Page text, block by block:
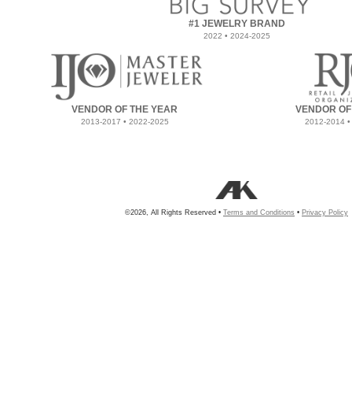
#1 JEWELRY BRAND
2022 • 2024-2025
VENDOR OF THE YEAR
2013-2017 • 2022-2025
VENDOR
2012-2014
©2026, All Rights Reserved • Terms and Conditions • Privacy Policy